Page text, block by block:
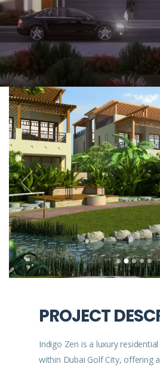
PROJECT
Indigo Zen is a luxury
within Dubai Golf City, offering